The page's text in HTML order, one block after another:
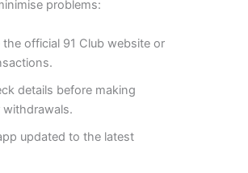
problems:
official 91 Club website or
details before making
updated to the latest